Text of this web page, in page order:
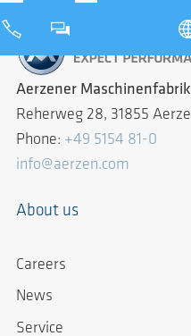
Aerzener Maschinenfabrik
Reherweg 28, 31855
Phone: +49 5154 81-0
info@aerzen.com
About us
Careers
News
Service